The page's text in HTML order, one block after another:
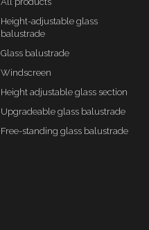
Height-adjustable glass
balustrade
Glass balustrade
Windscreen
Height adjustable glass section
Upgradeable glass balustrade
Free-standing glass balustrade